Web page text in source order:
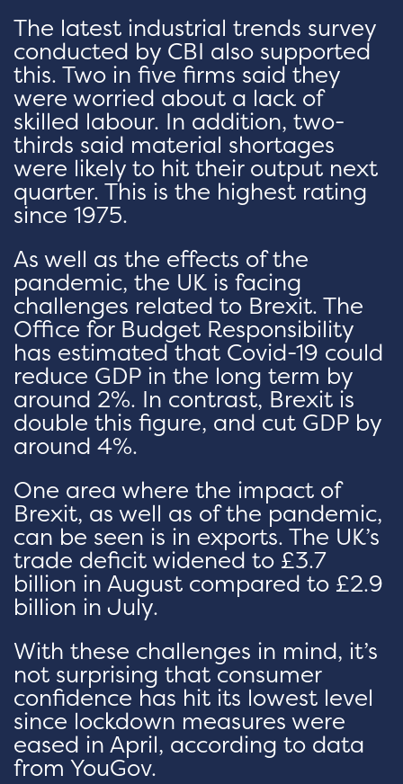
The latest industrial trends survey
conducted by CBI also supported
this. Two in five firms said they
were worried about a lack of
skilled labour. In addition, two-
thirds said material shortages
were likely to hit their output next
quarter. This is the highest rating
since 1975.
As well as the effects of the
pandemic, the UK is facing
challenges related to Brexit. The
Office for Budget Responsibility
has estimated that Covid-19 could
reduce GDP in the long term by
around 2%. In contrast, Brexit is
double this figure, and cut GDP by
around 4%.
One area where the impact of
Brexit, as well as of the pandemic,
can be seen is in exports. The UK’s
trade deficit widened to £3.7
billion in August compared to £2.9
billion in July.
With these challenges in mind, it’s
not surprising that consumer
confidence has hit its lowest level
since lockdown measures were
eased in April, according to data
from YouGov.